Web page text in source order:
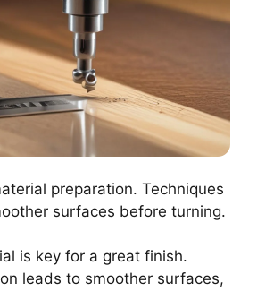
preparation. Techniques
surfaces before turning.
is key for a great finish.
leads to smoother surfaces,